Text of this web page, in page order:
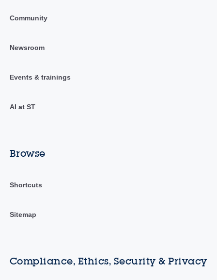
Community
Newsroom
Events & trainings
AI at ST
Browse
Shortcuts
Sitemap
Compliance, Ethics, Security & Privacy